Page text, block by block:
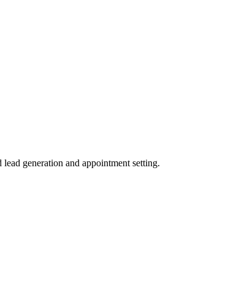
generation and appointment setting.